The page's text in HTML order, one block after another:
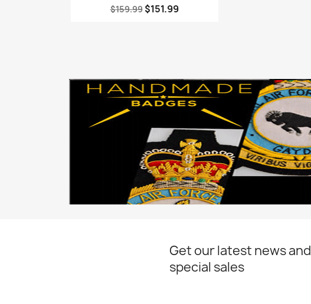
$159.99 $151.99
Get our latest news and
special sales